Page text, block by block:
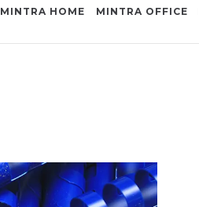
MINTRA HOME MINTRA OFFICE